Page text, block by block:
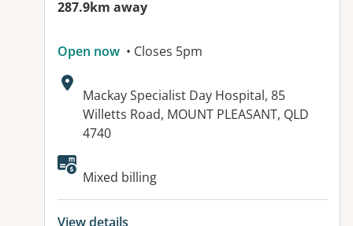
287.9km away
Open now • Closes 5pm
Address:
Mackay Specialist Day Hospital, 85
Willetts Road, MOUNT PLEASANT, QLD
4740
Available facilities:
Mixed billing
View details